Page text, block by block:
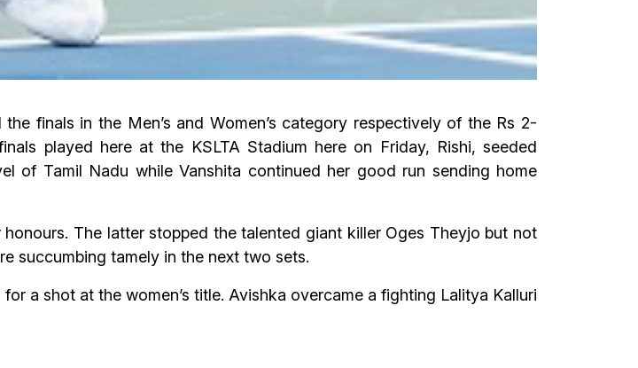
finals in the Men’s and Women’s category respectively of the Rs 2-
played here at the KSLTA Stadium here on Friday, Rishi, seeded
of Tamil Nadu while Vanshita continued her good run sending home
The latter stopped the talented giant killer Oges Theyjo but not
succumbing tamely in the next two sets.
a shot at the women’s title. Avishka overcame a fighting Lalitya Kalluri